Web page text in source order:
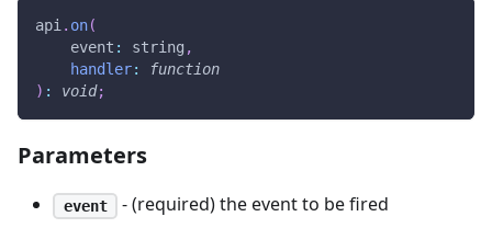
api. on(
event : string ,
handler:
function
) : void;
Parameters
event - (required) the event to be fired